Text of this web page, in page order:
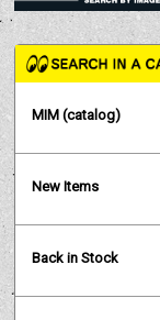
MIM (catalog)
New Items
Back in Stock